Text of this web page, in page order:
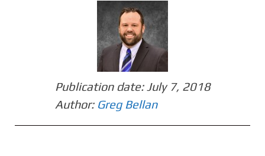
Publication date: July 7, 2018
Author: Greg Bellan